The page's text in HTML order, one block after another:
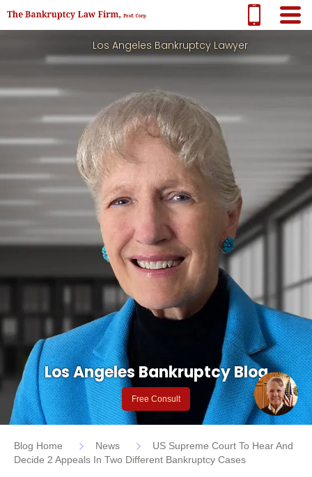
Los Angeles Bankruptcy Lawyer
Los Angeles Bankruptcy Blog
Free Consult
Blog Home News
US Supreme Court To Hear And
Decide 2 Appeals In Two Different Bankruptcy Cases